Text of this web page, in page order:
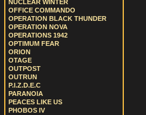
NUCLEAR WINTER
OFFICE COMMANDO
OPERATION BLACK THUNDER
OPERATION NOVA
OPERATIONS 1942
OPTIMUM FEAR
ORION
OTAGE
OUTPOST
OUTRUN
P.I.Z.D.E.C
PARANOIA
PEACES LIKE US
PHOBOS IV